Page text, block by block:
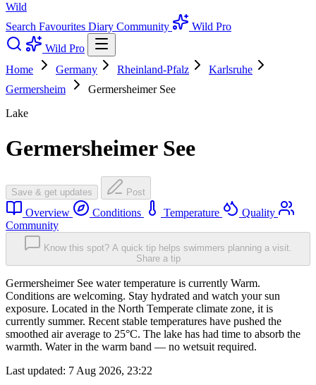
Wild
Search Favourites Diary Community
Wild Pro
Wild Pro
Home
Germany Rheinland-Pfalz
Karlsruhe
Germersheim
Germersheimer See
Lake
Germersheimer See
Save & get updates Post
Overview Conditions Temperature
Quality
Community
Know this spot? A quick tip helps swimmers planning a visit.
Share a tip
Germersheimer See water temperature is currently Warm.
Conditions are welcoming. Stay hydrated and watch your sun
exposure. Located in the North Temperate climate zone, it is
currently summer. Recent stable temperatures have pushed the
smoothed air average to 25°C. The lake has had time to absorb the
warmth. Water in the warm band — no wetsuit required.
Last updated: 7 Aug 2026, 23:22